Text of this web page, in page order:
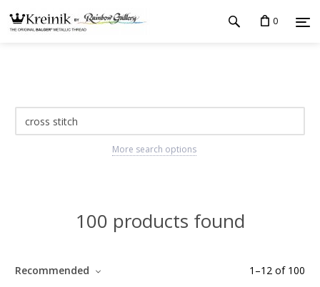
0
More search options
100 products found
1 –12 of 100
Recommended